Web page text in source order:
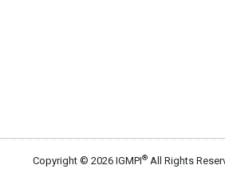
Copyright © 2026 IGMPI® All Rights